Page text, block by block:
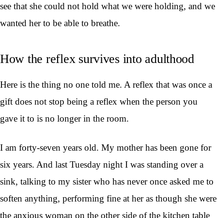
see that she could not hold what we were holding, and we
wanted her to be able to breathe.
How the reflex survives into adulthood
Here is the thing no one told me. A reflex that was once a
gift does not stop being a reflex when the person you
gave it to is no longer in the room.
I am forty-seven years old. My mother has been gone for
six years. And last Tuesday night I was standing over a
sink, talking to my sister who has never once asked me to
soften anything, performing fine at her as though she were
the anxious woman on the other side of the kitchen table